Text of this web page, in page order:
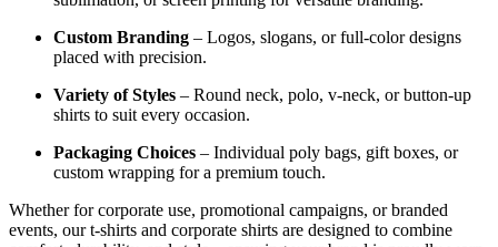
Custom Branding – Logos, slogans, or full-color designs
placed with precision.
Variety of Styles – Round neck, polo, v-neck, or button-up
shirts to suit every occasion.
Packaging Choices – Individual poly bags, gift boxes, or
custom wrapping for a premium touch.
Whether for corporate use, promotional campaigns, or branded
events, our t-shirts and corporate shirts are designed to combine